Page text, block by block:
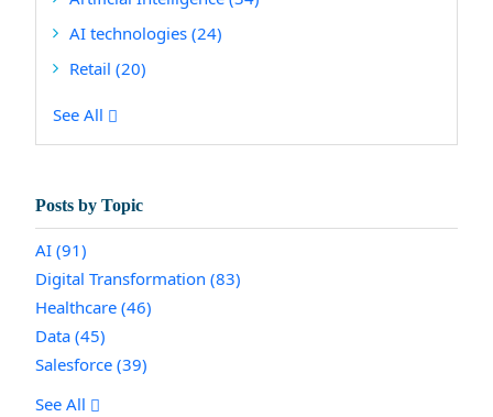
AI technologies (24)
Retail (20)
See All
Posts by Topic
AI (91)
Digital Transformation (83)
Healthcare (46)
Data (45)
Salesforce (39)
See All